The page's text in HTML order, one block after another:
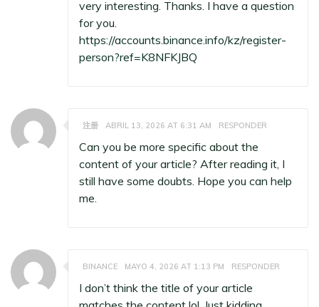
very interesting. Thanks. I have a question
for you.
https://accounts.binance.info/kz/register-
person?ref=K8NFKJBQ
注册 ABRIL 13, 2026 AT 6:31 AM RESPONDER
Can you be more specific about the
content of your article? After reading it, I
still have some doubts. Hope you can help
me.
BINANCE MAYO 4, 2026 AT 1:13 PM RESPONDER
I don’t think the title of your article